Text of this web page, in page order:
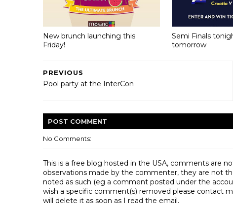
New brunch launching this
Friday!
Semi Finals
tomorrow
PREVIOUS
Pool party at the InterCon
POST COMMENT
No Comments:
This is a free blog hosted in the USA, comments are
observations made by the commenter, they are not
noted as such (eg a comment posted under the
wish a specific comment(s) removed please contact
will delete it as soon as I read the email.